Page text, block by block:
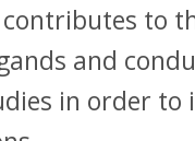
to
and
in order